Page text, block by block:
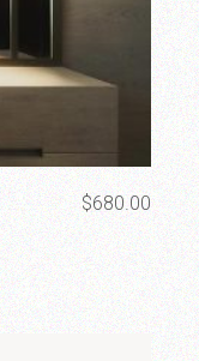
$680.00